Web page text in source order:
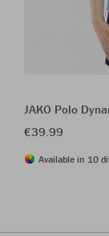
JAKO Polo
€39.99
Available in 10